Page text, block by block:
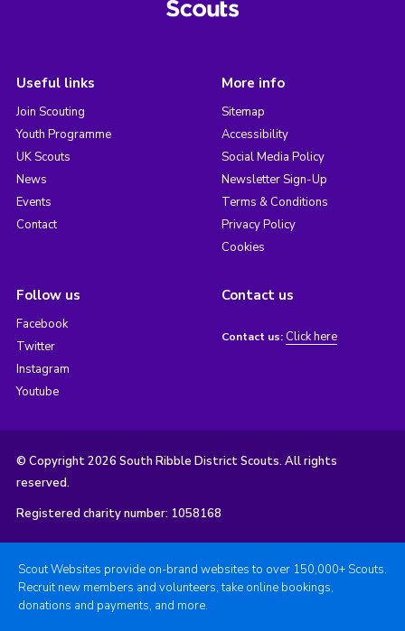
Useful links
Join Scouting
Youth Programme
UK Scouts
News
Events
Contact
More info
Sitemap
Accessibility
Social Media Policy
Newsletter Sign-Up
Terms & Conditions
Privacy Policy
Cookies
Follow us
Facebook
Twitter
Instagram
Youtube
Contact us
Contact us: Click here
© Copyright 2026 South Ribble District Scouts. All rights
reserved.
Registered charity number: 1058168
Scout Websites provide on-brand websites to over 150,000+ Scouts.
Recruit new members and volunteers, take online bookings,
donations and payments, and more.